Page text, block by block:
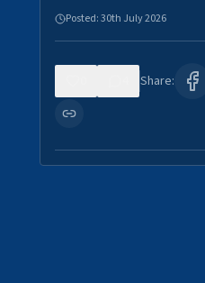
Posted:30th July 2026
Share: